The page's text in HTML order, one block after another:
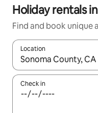
Holiday rentals
Find and book
Location
When results are
Check in